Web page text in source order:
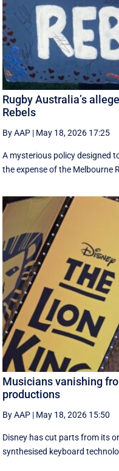
Rugby Australia’s
Rebels
By AAP | May 18, 2026 17:25
A mysterious policy designed
the expense of the Melbourne
Musicians vanishing
productions
By AAP | May 18, 2026 15:50
Disney has cut parts from its
synthesised keyboard